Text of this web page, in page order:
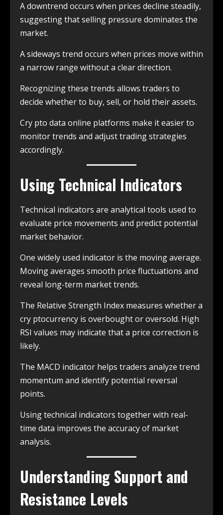
A downtrend occurs when prices decline steadily,
suggesting that selling pressure dominates the
market.
A sideways trend occurs when prices move within
a narrow range without a clear direction.
Recognizing these trends allows traders to
decide whether to buy, sell, or hold their assets.
Cry pto data online platforms make it easier to
monitor trends and adjust trading strategies
accordingly.
Using Technical Indicators
Technical indicators are analytical tools used to
evaluate price movements and predict potential
market behavior.
One widely used indicator is the moving average.
Moving averages smooth price fluctuations and
reveal long-term market trends.
The Relative Strength Index measures whether a
cry ptocurrency is overbought or oversold. High
RSI values may indicate that a price correction is
likely.
The MACD indicator helps traders analyze trend
momentum and identify potential reversal
points.
Using technical indicators together with real-
time data improves the accuracy of market
analysis.
Understanding Support and
Resistance Levels